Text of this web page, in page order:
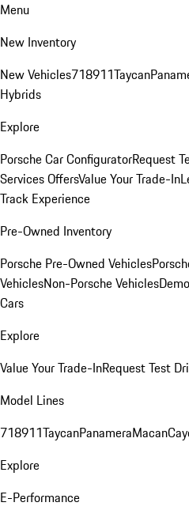
Menu
New Inventory
New Vehicles718911Taycan
Hybrids
Explore
Porsche Car ConfiguratorRequest
Services OffersValue Your Trade-In
Track Experience
Pre-Owned Inventory
Porsche Pre-Owned Vehicles
VehiclesNon-Porsche Vehicles
Cars
Explore
Value Your Trade-InRequest Test
Model Lines
718911TaycanPanameraMacan
Explore
E-Performance